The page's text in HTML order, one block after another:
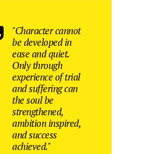
"Character cannot
be developed in
ease and quiet.
Only through
experience of trial
and suffering can
the soul be
strengthened,
ambition inspired,
and success
achieved."